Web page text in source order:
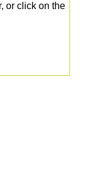
or click on the